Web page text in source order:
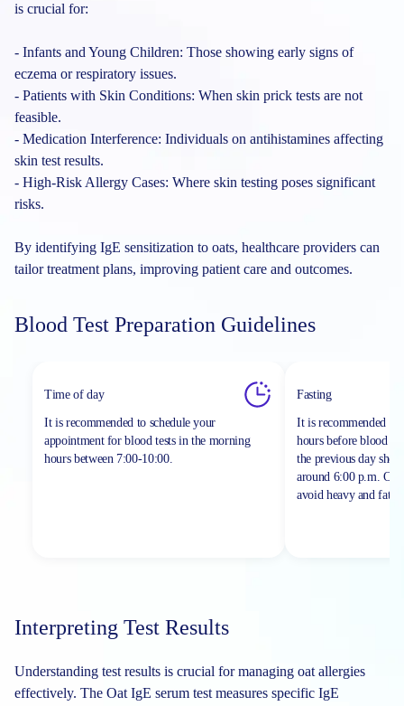
is crucial for:
- Infants and Young Children: Those showing early signs of
eczema or respiratory issues.
- Patients with Skin Conditions: When skin prick tests are not
feasible.
- Medication Interference: Individuals on antihistamines affecting
skin test results.
- High-Risk Allergy Cases: Where skin testing poses significant
risks.
By identifying IgE sensitization to oats, healthcare providers can
tailor treatment plans, improving patient care and outcomes.
Blood Test Preparation Guidelines
Time of day
It is recommended to schedule your
appointment for blood tests in the morning
hours between 7:00-10:00.
Fasting
It is recommended
hours before blood
the previous day
around 6:00 p.m. On
avoid heavy and fatty
Interpreting Test Results
Understanding test results is crucial for managing oat allergies
effectively. The Oat IgE serum test measures specific IgE